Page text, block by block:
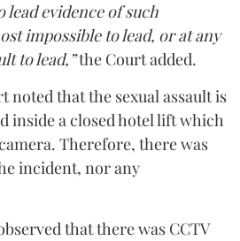
evidence of such
impossible to lead, or at any
to lead,”the Court added.
noted that the sexual assault is
inside a closed hotel lift which
Therefore, there was
incident, nor any
that there was CCTV